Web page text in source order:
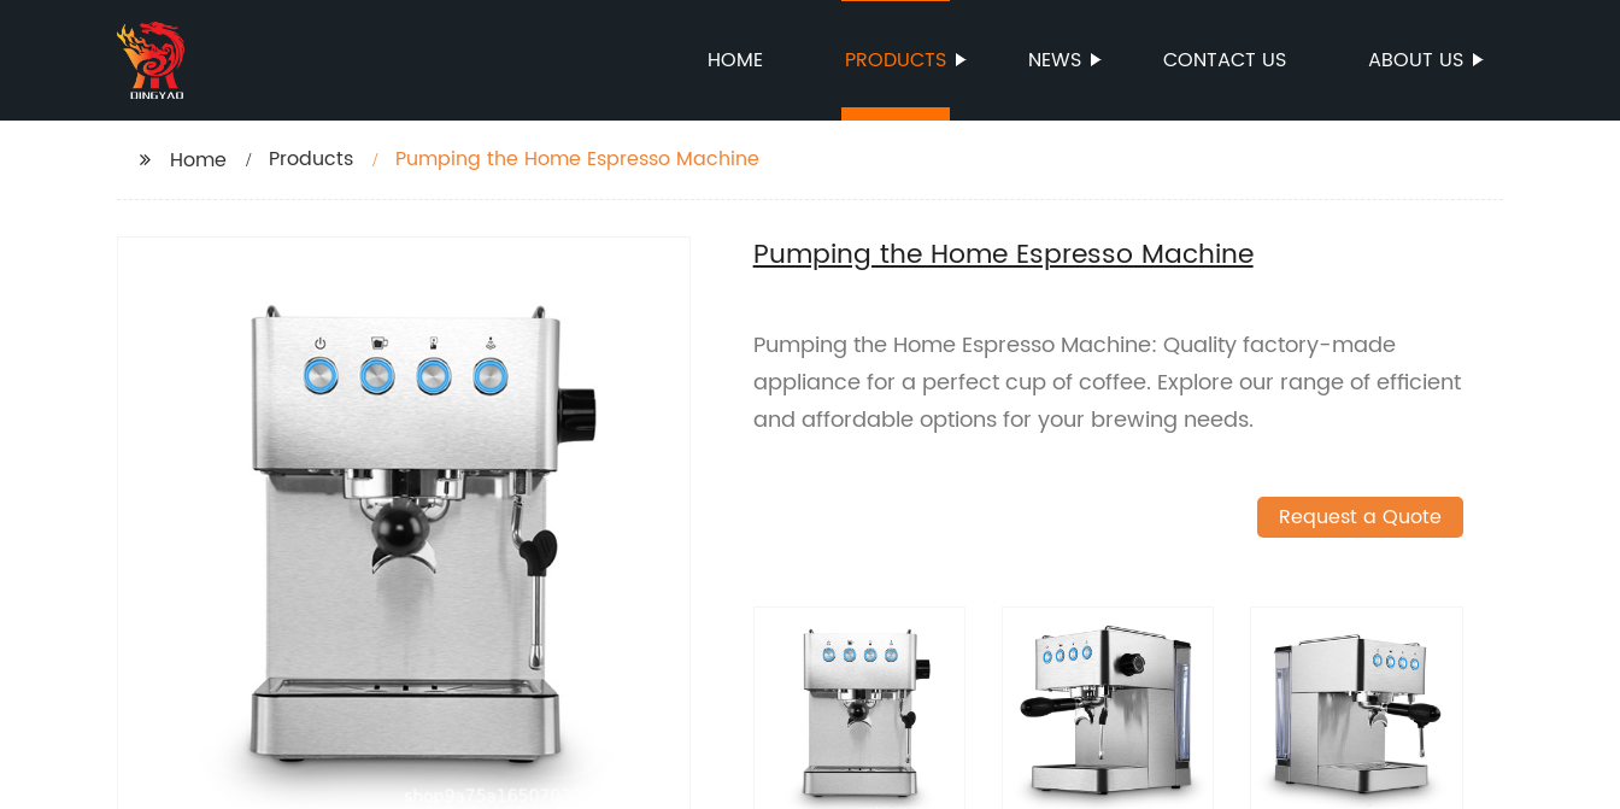
HOME PRODUCTS NEWS CONTACT US ABOUT US
Home Products Pumping the Home Espresso Machine
Pumping the Home Espresso Machine
Pumping the Home Espresso Machine: Quality factory-made
appliance for a perfect cup of coffee. Explore our range of efficient
and affordable options for your brewing needs.
Request a Quote